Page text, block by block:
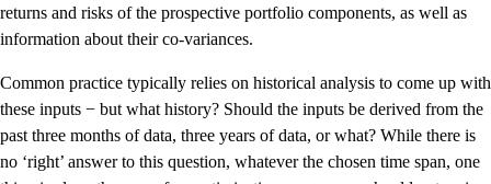
returns and risks of the prospective portfolio components, as well as
information about their co-variances.
Common practice typically relies on historical analysis to come up with
these inputs − but what history? Should the inputs be derived from the
past three months of data, three years of data, or what? While there is
no ‘right’ answer to this question, whatever the chosen time span, one